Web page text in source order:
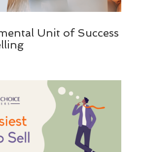
Unit of Success